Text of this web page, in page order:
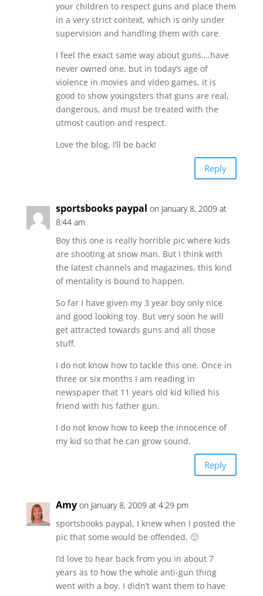
your children to respect guns and place them
in a very strict context, which is only under
supervision and handling them with care.
I feel the exact same way about guns….have
never owned one, but in today’s age of
violence in movies and video games, it is
good to show youngsters that guns are real,
dangerous, and must be treated with the
utmost caution and respect.
Love the blog, I’ll be back!
Reply
sportsbooks paypal on January 8, 2009 at
8:44 am
Boy this one is really horrible pic where kids
are shooting at snow man. But I think with
the latest channels and magazines, this kind
of mentality is bound to happen.
So far I have given my 3 year boy only nice
and good looking toy. But very soon he will
get attracted towards guns and all those
stuff.
I do not know how to tackle this one. Once in
three or six months I am reading in
newspaper that 11 years old kid killed his
friend with his father gun.
I do not know how to keep the innocence of
my kid so that he can grow sound.
Reply
Amy on January 8, 2009 at 4:29 pm
sportsbooks paypal, I knew when I posted the
pic that some would be offended. 🙂
I’d love to hear back from you in about 7
years as to how the whole anti-gun thing
went with a boy. I didn’t want them to have